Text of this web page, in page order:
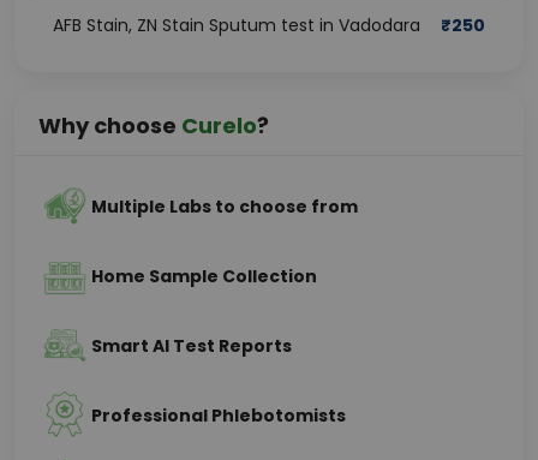
AFB Stain, ZN Stain Sputum test in Vadodara ₹250
Why choose Curelo?
Multiple Labs to choose from
Home Sample Collection
Smart AI Test Reports
Professional Phlebotomists